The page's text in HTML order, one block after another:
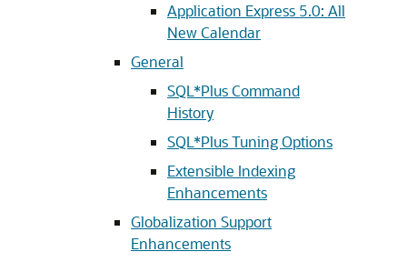
Application Express 5.0: All
New Calendar
General
SQL*Plus Command
History
SQL*Plus Tuning Options
Extensible Indexing
Enhancements
Globalization Support
Enhancements